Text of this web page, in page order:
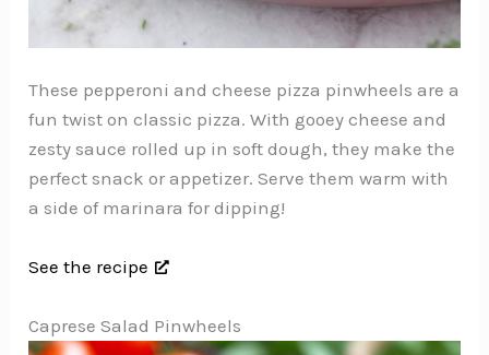
These pepperoni and cheese pizza pinwheels are a
fun twist on classic pizza. With gooey cheese and
zesty sauce rolled up in soft dough, they make the
perfect snack or appetizer. Serve them warm with
a side of marinara for dipping!
See the recipe
Caprese Salad Pinwheels